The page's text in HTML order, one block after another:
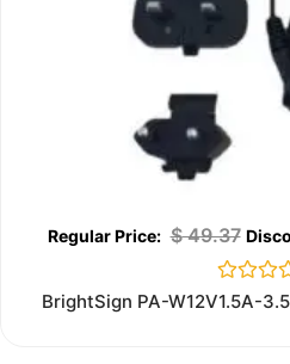
$49.37
Rated
BrightSign PA-W12V1.5A-